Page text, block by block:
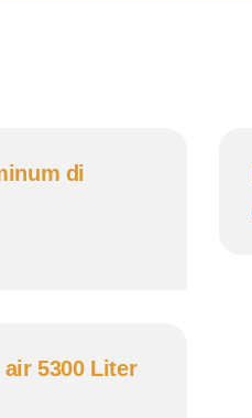
di
5300 Liter